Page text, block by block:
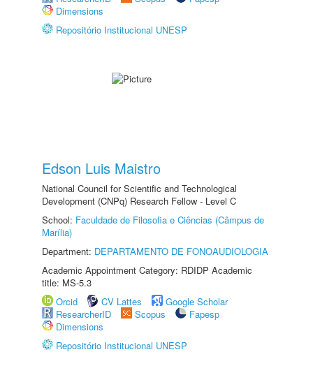
Dimensions
Repositório Institucional UNESP
Edson Luis Maistro
National Council for Scientific and Technological
Development (CNPq) Research Fellow - Level C
School: Faculdade de Filosofia e Ciências (Câmpus de
Marília)
Department: DEPARTAMENTO DE FONOAUDIOLOGIA
Academic Appointment Category: RDIDP Academic
title: MS-5.3
Orcid
CV Lattes
Google Scholar
ResearcherID
Scopus
Fapesp
Dimensions
Repositório Institucional UNESP